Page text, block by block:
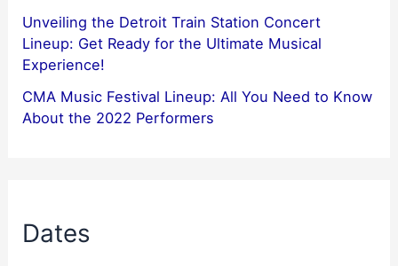
Unveiling the Detroit Train Station Concert
Lineup: Get Ready for the Ultimate Musical
Experience!
CMA Music Festival Lineup: All You Need to Know
About the 2022 Performers
Dates